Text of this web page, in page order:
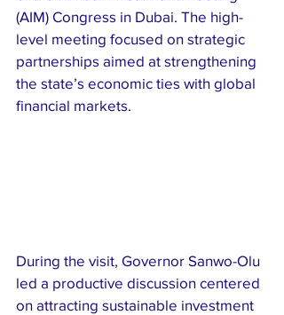
(AIM) Congress in Dubai. The high-
level meeting focused on strategic
partnerships aimed at strengthening
the state’s economic ties with global
financial markets.
During the visit, Governor Sanwo-Olu
led a productive discussion centered
on attracting sustainable investment